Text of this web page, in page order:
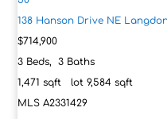
138 Hanson Drive NE
$714,900
3 Beds,3 Baths
1,471 sqft lot9,584 sqft
MLSA2331429